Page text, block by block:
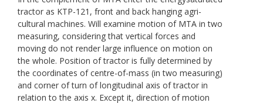
tractor as KТP-121, front and back hanging agri-
cultural machines. Will examine motion of МТА in two
measuring, considering that vertical forces and
moving do not render large influence on motion on
the whole. Position of tractor is fully determined by
the coordinates of centre-of-mass (in two measuring)
and corner of turn of longitudinal axis of tractor in
relation to the axis х. Except it, direction of motion